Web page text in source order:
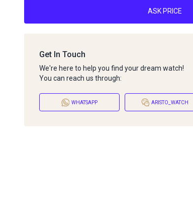
ASK PRICE
Get In Touch
We're here to help you find your dream watch!
You can reach us through:
WHATSAPP ARISTO_WATCH